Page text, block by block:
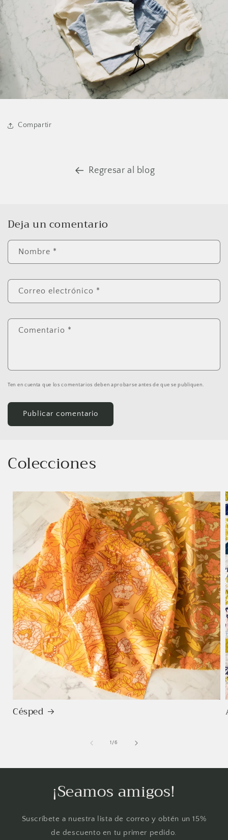
Compartir
Regresar al blog
Deja un comentario
Nombre *
Correo electrónico *
Comentario *
Ten en cuenta que los comentarios deben aprobarse antes de que se publiquen.
Colecciones
Césped
1 /de
6
¡Seamos amigos!
Suscríbete a nuestra lista de correo y obtén un 15%
de descuento en tu primer pedido.